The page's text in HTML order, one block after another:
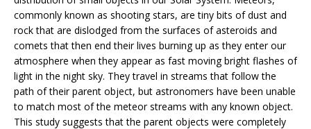
commonly known as shooting stars, are tiny bits of dust and
rock that are dislodged from the surfaces of asteroids and
comets that then end their lives burning up as they enter our
atmosphere when they appear as fast moving bright flashes of
light in the night sky. They travel in streams that follow the
path of their parent object, but astronomers have been unable
to match most of the meteor streams with any known object.
This study suggests that the parent objects were completely